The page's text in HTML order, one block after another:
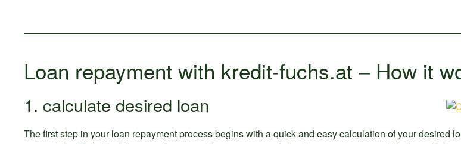
Loan repayment with kredit-fuchs.at – How it
1. calculate desired loan
The first step in your loan repayment process begins with a quick and easy calculation of your desired